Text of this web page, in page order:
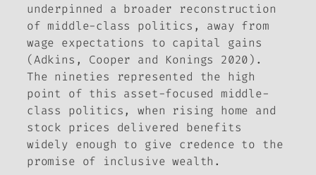
underpinned a broader reconstruction
of middle-class politics, away from
wage expectations to capital gains
(Adkins, Cooper and Konings 2020).
The nineties represented the high
point of this asset-focused middle-
class politics, when rising home and
stock prices delivered benefits
widely enough to give credence to the
promise of inclusive wealth.